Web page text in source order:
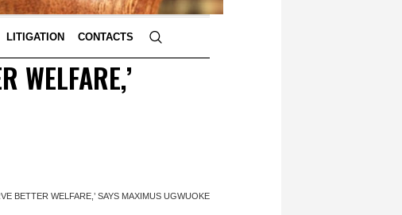
LITIGATION CONTACTS
WELFARE,’
BETTER WELFARE,’ SAYS MAXIMUS UGWUOKE